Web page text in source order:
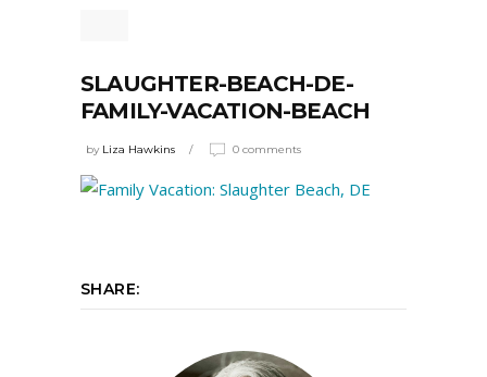
SLAUGHTER-BEACH-DE-
FAMILY-VACATION-BEACH
by Liza Hawkins 0 comments
SHARE: